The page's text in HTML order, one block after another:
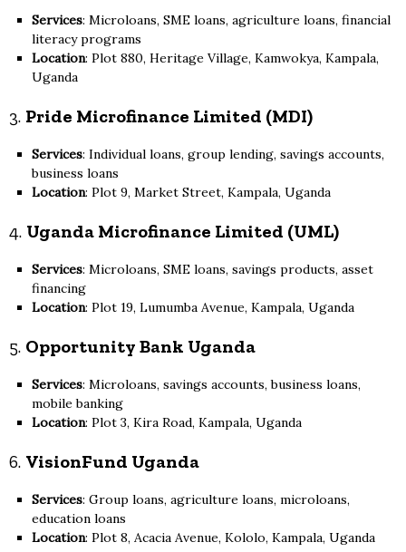
Services: Microloans, SME loans, agriculture loans, financial
literacy programs
Location: Plot 880, Heritage Village, Kamwokya, Kampala,
Uganda
3. Pride Microfinance Limited (MDI)
Services: Individual loans, group lending, savings accounts,
business loans
Location: Plot 9, Market Street, Kampala, Uganda
4. Uganda Microfinance Limited (UML)
Services: Microloans, SME loans, savings products, asset
financing
Location: Plot 19, Lumumba Avenue, Kampala, Uganda
5. Opportunity Bank Uganda
Services: Microloans, savings accounts, business loans,
mobile banking
Location: Plot 3, Kira Road, Kampala, Uganda
6. VisionFund Uganda
Services: Group loans, agriculture loans, microloans,
education loans
Location: Plot 8, Acacia Avenue, Kololo, Kampala, Uganda